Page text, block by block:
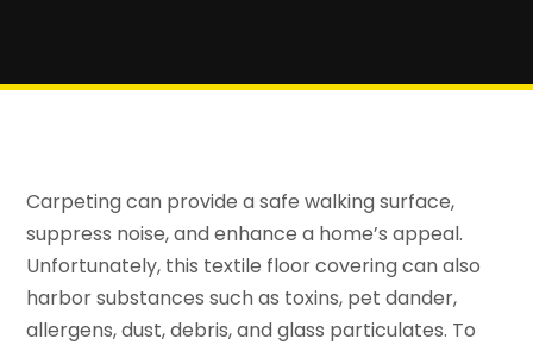
Carpeting can provide a safe walking surface,
suppress noise, and enhance a home’s appeal.
Unfortunately, this textile floor covering can also
harbor substances such as toxins, pet dander,
allergens, dust, debris, and glass particulates. To